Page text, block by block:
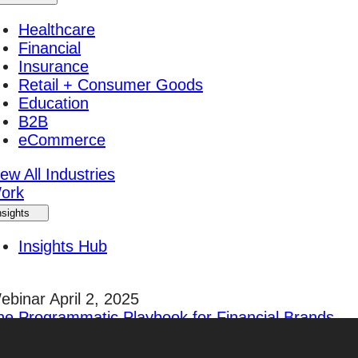
Healthcare
Financial
Insurance
Retail + Consumer Goods
Education
B2B
eCommerce
All Industries
Insights Hub
April 2, 2025
Programmatic Playbook for Financial Brands